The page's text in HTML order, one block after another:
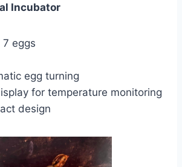
Incubator
7 eggs
egg turning
for temperature monitoring
design